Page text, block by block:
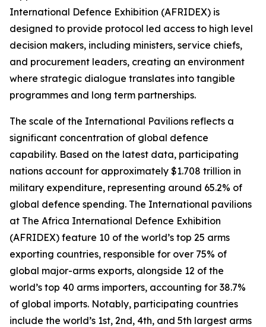
International Defence Exhibition (AFRIDEX) is
designed to provide protocol led access to high level
decision makers, including ministers, service chiefs,
and procurement leaders, creating an environment
where strategic dialogue translates into tangible
programmes and long term partnerships.
The scale of the International Pavilions reflects a
significant concentration of global defence
capability. Based on the latest data, participating
nations account for approximately $1.708 trillion in
military expenditure, representing around 65.2% of
global defence spending. The International pavilions
at The Africa International Defence Exhibition
(AFRIDEX) feature 10 of the world’s top 25 arms
exporting countries, responsible for over 75% of
global major-arms exports, alongside 12 of the
world’s top 40 arms importers, accounting for 38.7%
of global imports. Notably, participating countries
include the world’s 1st, 2nd, 4th, and 5th largest arms